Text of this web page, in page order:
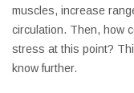
muscles, increase
circulation. Then, how
stress at this point?
know further.